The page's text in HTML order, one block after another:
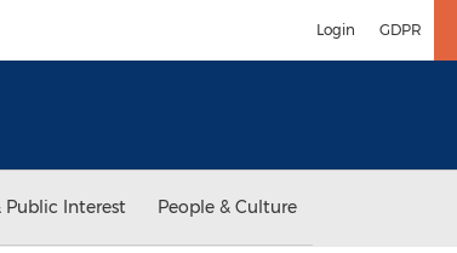
Login GDPR
Public Interest People & Culture